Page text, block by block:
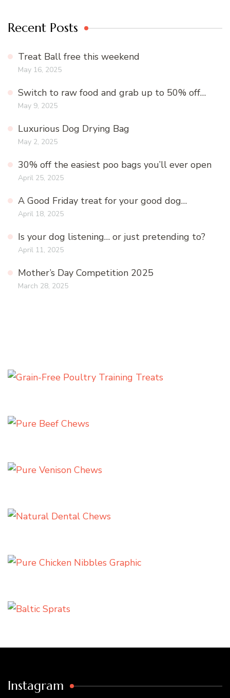
Recent Posts
Treat Ball free this weekend
May 16, 2025
Switch to raw food and grab up to 50% off…
May 9, 2025
Luxurious Dog Drying Bag
May 2, 2025
30% off the easiest poo bags you’ll ever open
April 25, 2025
A Good Friday treat for your good dog…
April 18, 2025
Is your dog listening… or just pretending to?
April 11, 2025
Mother’s Day Competition 2025
March 28, 2025
Instagram